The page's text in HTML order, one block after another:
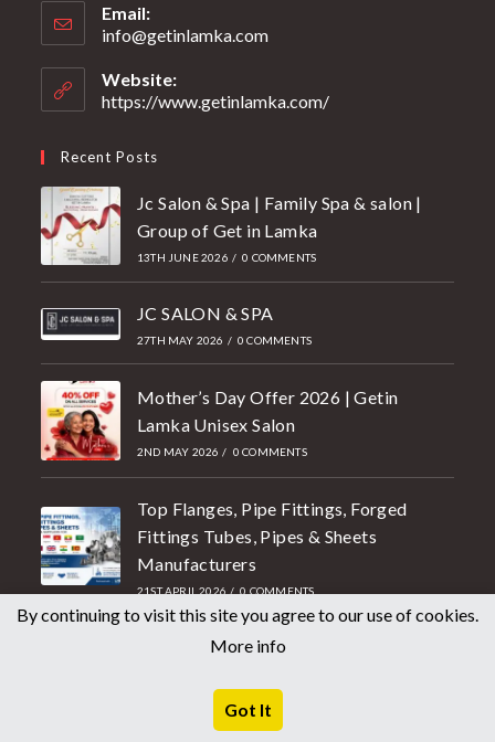
Email:
info@getinlamka.com
Website:
https://www.getinlamka.com/
Recent Posts
Jc Salon & Spa | Family Spa & salon |
Group of Get in Lamka
13TH JUNE 2026 / 0 COMMENTS
JC SALON & SPA
27TH MAY 2026 / 0 COMMENTS
Mother’s Day Offer 2026 | Getin
Lamka Unisex Salon
2ND MAY 2026 / 0 COMMENTS
Top Flanges, Pipe Fittings, Forged
Fittings Tubes, Pipes & Sheets
Manufacturers
21ST APRIL 2026 / 0 COMMENTS
Getin Lamka salon in free voucher
College students te kiang ahawm.
18TH APRIL 2026 0 COMMENTS
By continuing to visit this site you agree to our use of cookies.
More info
Got It